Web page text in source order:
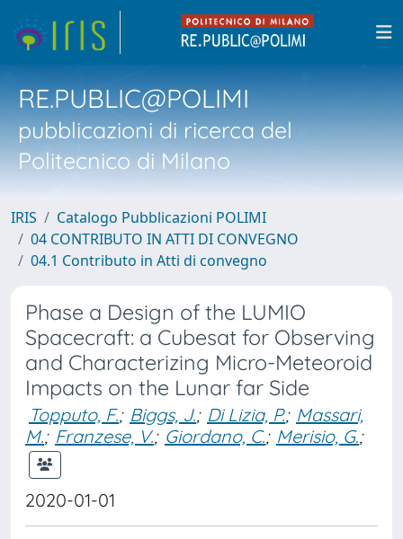
RE.PUBLIC@POLIMI
pubblicazioni di ricerca del
Politecnico di Milano
IRIS
Catalogo Pubblicazioni POLIMI
04 CONTRIBUTO IN ATTI DI CONVEGNO
04.1 Contributo in Atti di convegno
Phase a Design of the LUMIO
Spacecraft: a Cubesat for Observing
and Characterizing Micro-Meteoroid
Impacts on the Lunar far Side
Topputo, F.; Biggs, J.; Di Lizia, P.; Massari,
M.; Franzese, V.; Giordano, C.; Merisio, G.;
2020-01-01